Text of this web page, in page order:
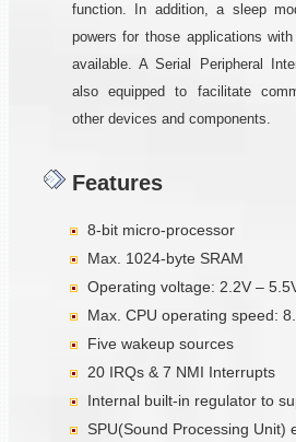
function. In addition, a sleep
powers for those applications
available. A Serial Peripheral
also equipped to facilitate
other devices and components.
Features
8-bit micro-processor
Max. 1024-byte SRAM
Operating voltage: 2.2V –
Max. CPU operating speed:
Five wakeup sources
20 IRQs & 7 NMI Interrupts
Internal built-in regulator to
SPU(Sound Processing Unit)